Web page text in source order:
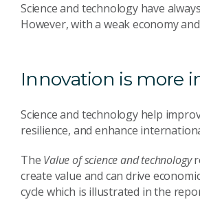
Science and technology have
However, with a weak economy
Innovation is more
Science and technology help
resilience, and enhance
The Value of science and technology
create value and can drive
cycle which is illustrated in the